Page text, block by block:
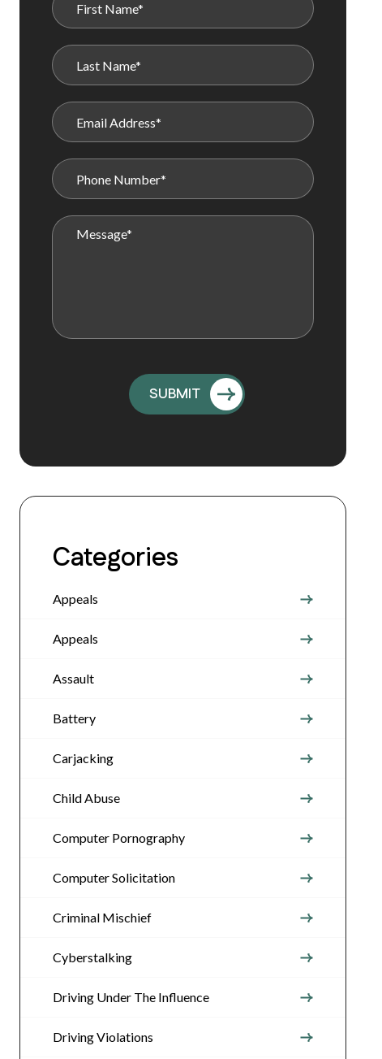
Categories
Appeals
Appeals
Assault
Battery
Carjacking
Child Abuse
Computer Pornography
Computer Solicitation
Criminal Mischief
Cyberstalking
Driving Under The Influence
Driving Violations